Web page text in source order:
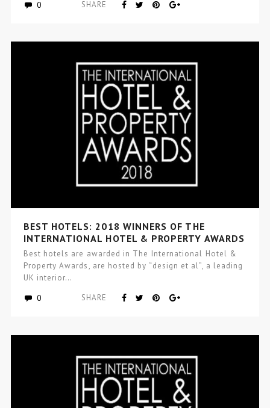
0 SHARE
BEST HOTELS: 2018 WINNERS OF THE
INTERNATIONAL HOTEL & PROPERTY AWARDS
Best hotels are awarded in The International Hotel &
Property Awards, are hosted by “design et al”, a leading
UK interior…
0 SHARE